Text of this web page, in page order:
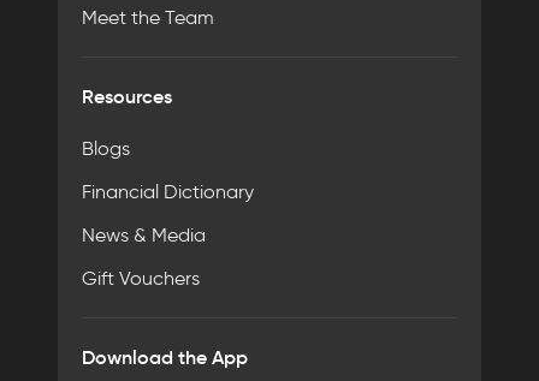
Meet the Team
Resources
Blogs
Financial Dictionary
News & Media
Gift Vouchers
Download the App